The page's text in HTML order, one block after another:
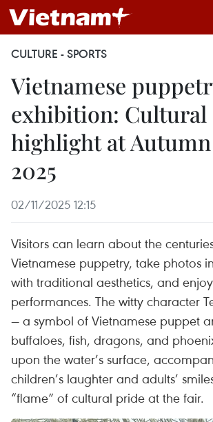
CULTURE - SPORTS
Vietnamese
exhibition: Cultural
highlight at
2025
02/11/2025 12:15
Visitors can learn about the
Vietnamese puppetry, take photos
with traditional aesthetics, and
performances. The witty character
— a symbol of Vietnamese puppet
buffaloes, fish, dragons, and
upon the water’s surface,
children’s laughter and adults’
“flame” of cultural pride at the fair.